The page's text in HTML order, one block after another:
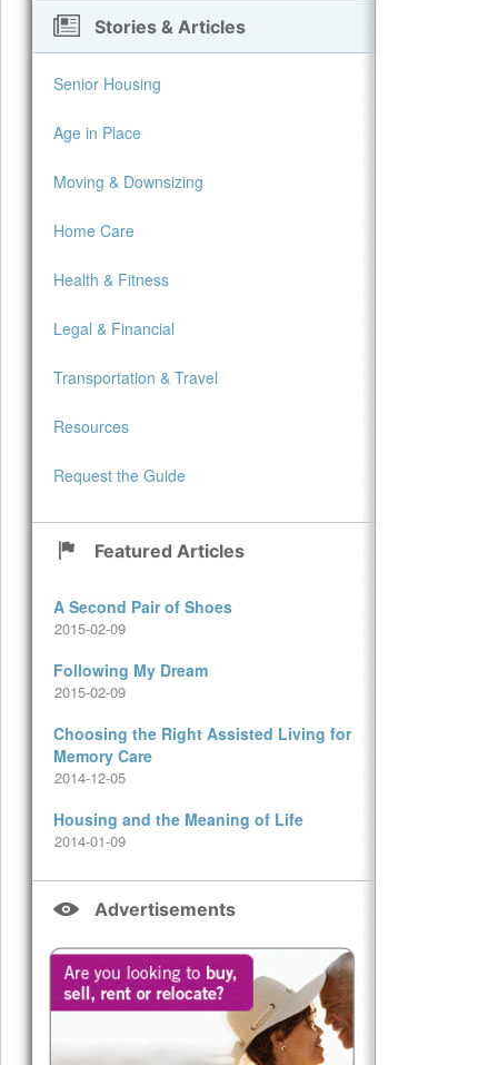
Stories & Articles
Senior Housing
Age in Place
Moving & Downsizing
Home Care
Health & Fitness
Legal & Financial
Transportation & Travel
Resources
Request the Guide
Featured Articles
A Second Pair of Shoes
2015-02-09
Following My Dream
2015-02-09
Choosing the Right Assisted Living for
Memory Care
2014-12-05
Housing and the Meaning of Life
2014-01-09
Advertisements